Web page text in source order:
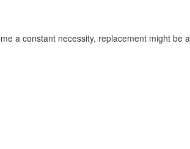
a constant necessity, replacement might be